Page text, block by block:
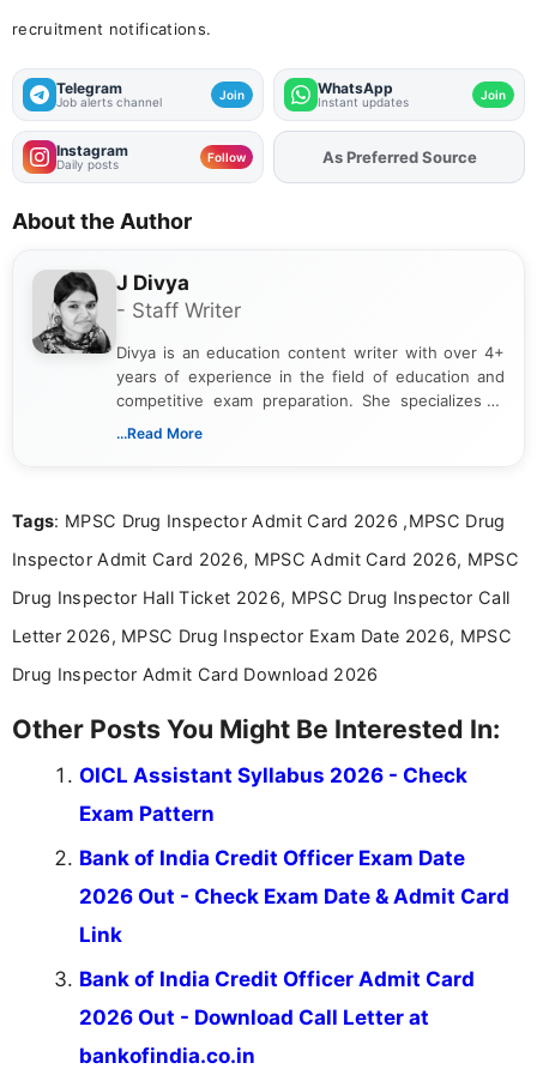
recruitment notifications.
Telegram
Job alerts channel Join WhatsApp
Instant updates Join
Instagram
Daily posts Follow AddFJAon
As Preferred Source
About the Author
J Divya
- Staff Writer
Divya is an education content writer with over 4+
years of experience in the field of education and
competitive exam preparation. She specializes in
creating clear, informative, and student-focused
researching exam notifications, analysing official
in a simple and easy-to-understand format for
aspirants. Her work focuses on helping students
education news and competitive examinations
across India.
...Read More
Tags: MPSC Drug Inspector Admit Card 2026 ,MPSC Drug
Inspector Admit Card 2026, MPSC Admit Card 2026, MPSC
Drug Inspector Hall Ticket 2026, MPSC Drug Inspector Call
Letter 2026, MPSC Drug Inspector Exam Date 2026, MPSC
Drug Inspector Admit Card Download 2026
Other Posts You Might Be Interested In:
OICL Assistant Syllabus 2026 - Check
Exam Pattern
Bank of India Credit Officer Exam Date
2026 Out - Check Exam Date & Admit Card
Link
Bank of India Credit Officer Admit Card
2026 Out - Download Call Letter at
bankofindia.co.in